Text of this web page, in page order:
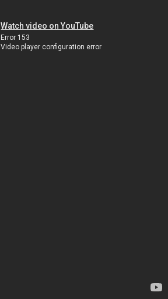
Watch video on YouTube
Error 153
Video player configuration error